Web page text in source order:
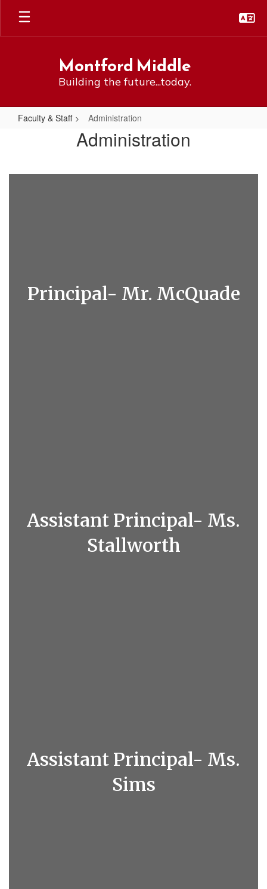
Skip
main
Montford Middle
Building the future...today.
Faculty & Staff Administration
AdministrationAdministration
Principal- Mr. McQuade
Assistant Principal- Ms.
Stallworth
Assistant Principal- Ms.
Sims